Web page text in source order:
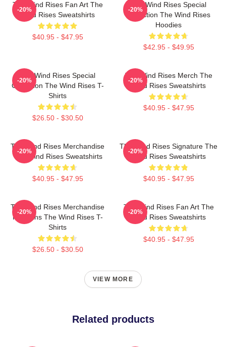
The Wind Rises Fan Art The
Wind Rises Sweatshirts
$40.95 - $47.95
-20%
The Wind Rises Special
Collection The Wind Rises
Hoodies
$42.95 - $49.95
-20%
The Wind Rises Special
Collection The Wind Rises T-
Shirts
$26.50 - $30.50
-20%
The Wind Rises Merch The
Wind Rises Sweatshirts
$40.95 - $47.95
-20%
The Wind Rises Merchandise
The Wind Rises Sweatshirts
$40.95 - $47.95
-20%
The Wind Rises Signature The
Wind Rises Sweatshirts
$40.95 - $47.95
-20%
The Wind Rises Merchandise
For Fans The Wind Rises T-
Shirts
$26.50 - $30.50
-20%
The Wind Rises Fan Art The
Wind Rises Sweatshirts
$40.95 - $47.95
-20%
VIEW MORE
Related products